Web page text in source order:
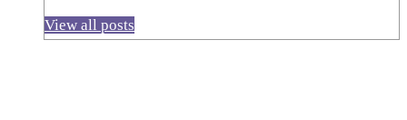
View all posts